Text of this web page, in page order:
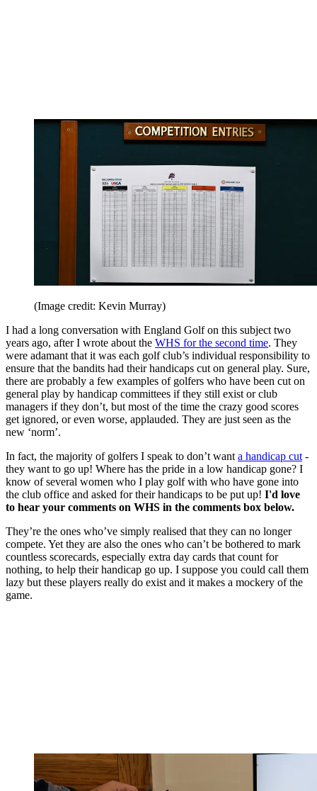
(Image credit: Kevin Murray)
I had a long conversation with England Golf on this subject two
years ago, after I wrote about the WHS for the second time. They
were adamant that it was each golf club’s individual responsibility to
ensure that the bandits had their handicaps cut on general play. Sure,
there are probably a few examples of golfers who have been cut on
general play by handicap committees if they still exist or club
managers if they don’t, but most of the time the crazy good scores
get ignored, or even worse, applauded. They are just seen as the
new ‘norm’.
In fact, the majority of golfers I speak to don’t want a handicap cut -
they want to go up! Where has the pride in a low handicap gone? I
know of several women who I play golf with who have gone into
the club office and asked for their handicaps to be put up! I'd love
to hear your comments on WHS in the comments box below.
They’re the ones who’ve simply realised that they can no longer
compete. Yet they are also the ones who can’t be bothered to mark
countless scorecards, especially extra day cards that count for
nothing, to help their handicap go up. I suppose you could call them
lazy but these players really do exist and it makes a mockery of the
game.